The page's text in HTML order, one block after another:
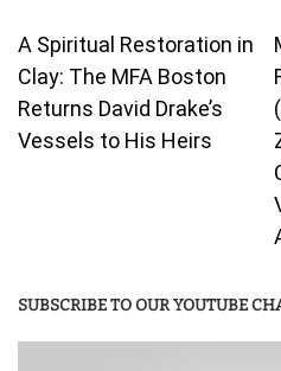
A Spiritual Restoration in
Clay: The MFA Boston
Returns David Drake’s
Vessels to His Heirs
SUBSCRIBE TO OUR YOUTUBE